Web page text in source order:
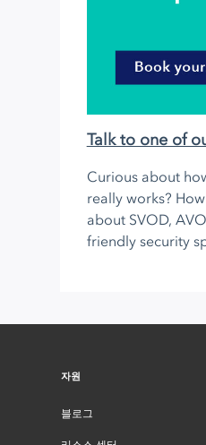
Talk to one of
Curious about
really works?
about SVOD,
friendly security
자원
블로그